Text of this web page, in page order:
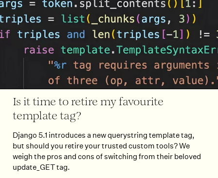
Is it time to retire my favourite
template tag?
Django 5.1 introduces a new querystring template tag,
but should you retire your trusted custom tools? We
weigh the pros and cons of switching from their beloved
update_GET tag.